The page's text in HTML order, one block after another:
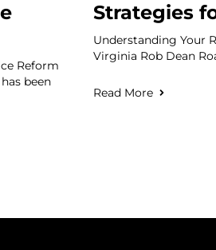
Reform
been
Strategies
Understanding Your
Virginia Rob Dean
Read More